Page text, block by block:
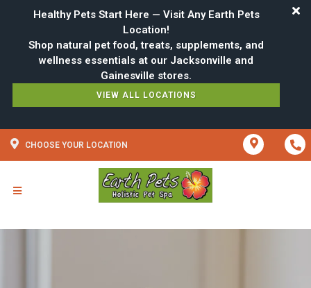
Healthy Pets Start Here — Visit Any Earth Pets
Location!
Shop natural pet food, treats, supplements, and
wellness essentials at our Jacksonville and
VIEW ALL LOCATIONS
CHOOSE YOUR LOCATION